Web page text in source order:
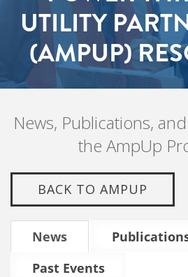
UTILITY
(AMPUP)
News, Publications,
the AmpUp
BACK TO AMPUP
News
Past Events